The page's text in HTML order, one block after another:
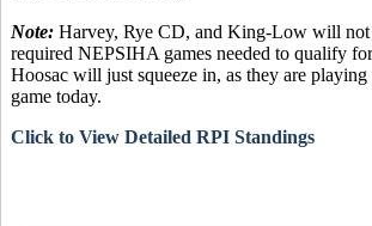
Note: Harvey, Rye CD, and King-Low will not
required NEPSIHA games needed to qualify
Hoosac will just squeeze in, as they are
game today.
Click to View Detailed RPI Standings